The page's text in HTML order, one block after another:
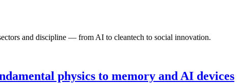
and discipline — from AI to cleantech to social innovation.
physics to memory and AI devices